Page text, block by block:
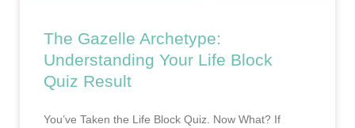
The Gazelle Archetype:
Understanding Your Life Block
Quiz Result
You’ve Taken the Life Block Quiz. Now What? If